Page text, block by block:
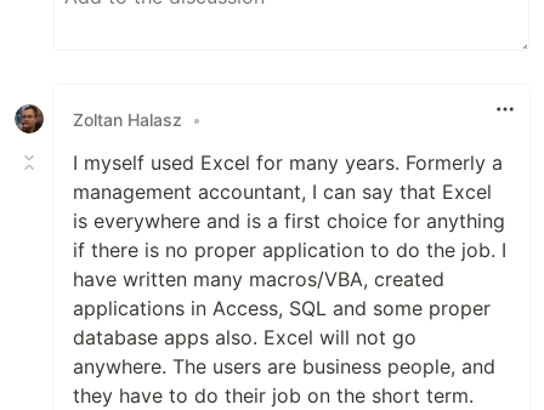
Zoltan Halasz •
I myself used Excel for many years. Formerly a
management accountant, I can say that Excel
is everywhere and is a first choice for anything
if there is no proper application to do the job. I
have written many macros/VBA, created
applications in Access, SQL and some proper
database apps also. Excel will not go
anywhere. The users are business people, and
they have to do their job on the short term.